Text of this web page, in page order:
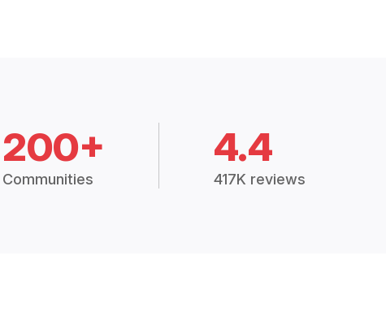
200+
Communities
4.4
417K reviews